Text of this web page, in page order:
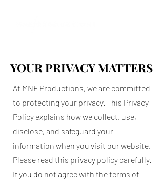
YOUR PRIVACY MATTERS
YOUR PRIVACY MATTERS
At MNF Productions, we are committed
to protecting your privacy. This Privacy
Policy explains how we collect, use,
disclose, and safeguard your
information when you visit our website.
Please read this privacy policy carefully.
If you do not agree with the terms of